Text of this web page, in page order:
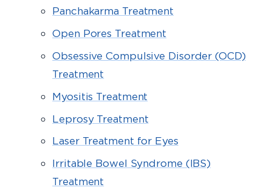
Panchakarma Treatment
Open Pores Treatment
Obsessive Compulsive Disorder (OCD)
Treatment
Myositis Treatment
Leprosy Treatment
Laser Treatment for Eyes
Irritable Bowel Syndrome (IBS)
Treatment